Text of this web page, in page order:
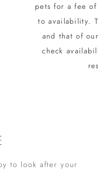
pets for a fee
to availability.
and that of
check
to look after your